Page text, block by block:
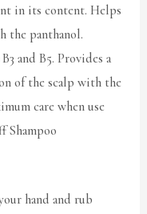
in its content. Helps
the panthanol.
and B5. Provides a
of the scalp with the
care when use
Shampoo
hand and rub